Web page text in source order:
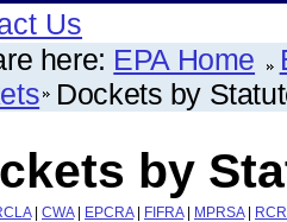
Us
here: EPA Home
Dockets by
by
| CWA| EPCRA| FIFRA| MPRSA|